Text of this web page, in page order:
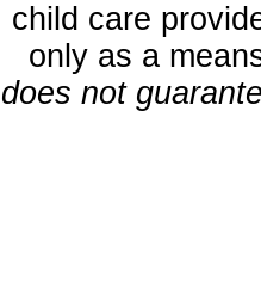
child care
only as a
does not